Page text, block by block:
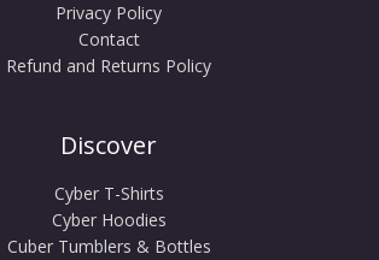
Privacy Policy
Contact
Refund and Returns Policy
Discover
Cyber T-Shirts
Cyber Hoodies
Cuber Tumblers & Bottles